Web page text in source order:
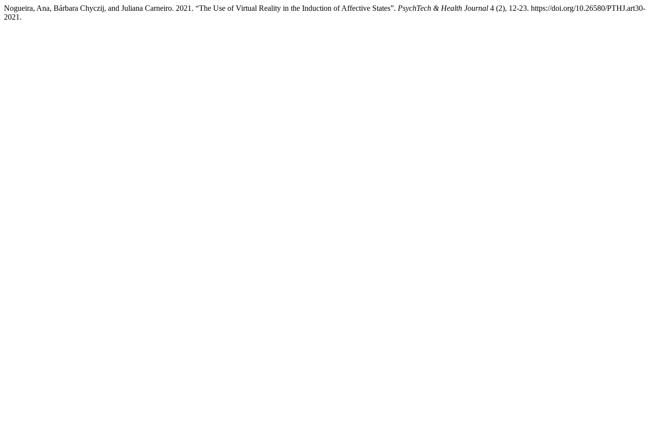
Nogueira, Ana, Bárbara Chyczij, and Juliana Carneiro. 2021. “The Use of Virtual Reality in the Induction of Affective States”. PsychTech & Health Journal 4 (2), 12-23. https://doi.org/10.26580/PTHJ.art30-
2021.